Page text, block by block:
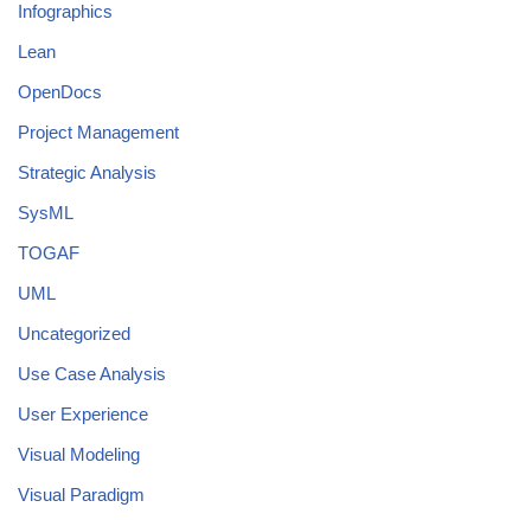
Infographics
Lean
OpenDocs
Project Management
Strategic Analysis
SysML
TOGAF
UML
Uncategorized
Use Case Analysis
User Experience
Visual Modeling
Visual Paradigm